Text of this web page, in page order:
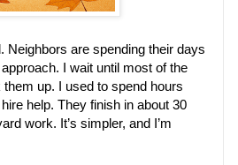
Neighbors are spending their days
I wait until most of the
up. I used to spend hours
help. They finish in about 30
work. It’s simpler, and I’m